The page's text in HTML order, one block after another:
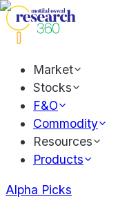
Market
Stocks
F&O
Commodity
Resources
Products
Alpha Picks